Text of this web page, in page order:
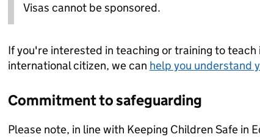
Visas cannot be sponsored.
If you're interested in teaching or training to teach
international citizen, we can help you understand
Commitment to safeguarding
Please note, in line with Keeping Children Safe in